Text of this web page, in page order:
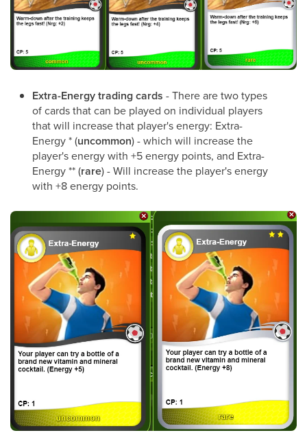
Extra-Energy trading cards - There are two types
of cards that can be played on individual players
that will increase that player's energy: Extra-
Energy * (uncommon) - which will increase the
player's energy with +5 energy points, and Extra-
Energy ** (rare) - Will increase the player's energy
with +8 energy points.